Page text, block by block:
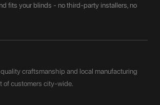
fits your blinds - no third-party installers, no
craftsmanship and local manufacturing
of customers city-wide.